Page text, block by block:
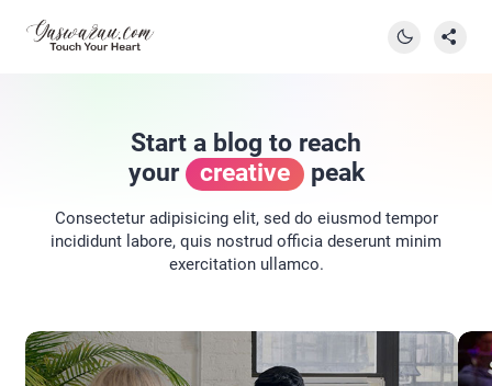
Start a blog to reach
your
creative peak
Consectetur adipisicing elit, sed do eiusmod tempor
incididunt labore, quis nostrud officia deserunt minim
exercitation ullamco.